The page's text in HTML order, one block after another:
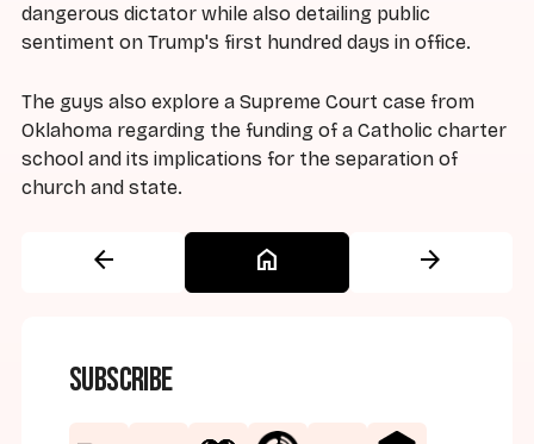
dangerous dictator while also detailing public
sentiment on Trump's first hundred days in office.
The guys also explore a Supreme Court case from
Oklahoma regarding the funding of a Catholic charter
school and its implications for the separation of
church and state.
arrow_back home arrow_forward
Subscribe